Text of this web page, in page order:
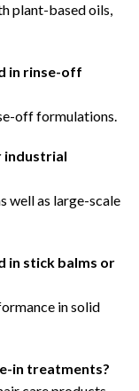
plant-based oils,
in rinse-off
off formulations.
industrial
well as large-scale
in stick balms or
in solid
in treatments?